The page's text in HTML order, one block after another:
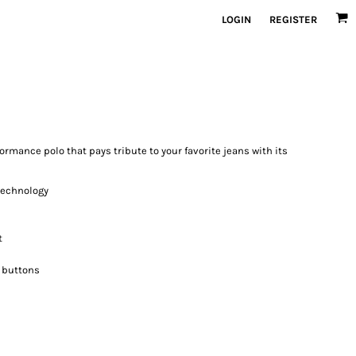
LOGIN REGISTER
polo that pays tribute to your favorite jeans with its
buttons